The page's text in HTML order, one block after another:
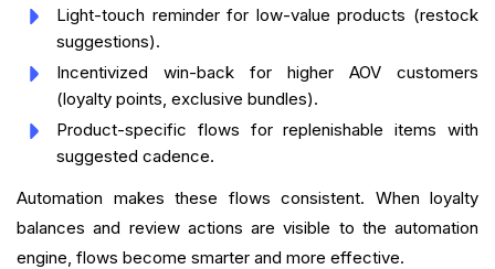
Light-touch reminder for low-value products (restock
suggestions).
Incentivized win-back for higher AOV customers
(loyalty points, exclusive bundles).
Product-specific flows for replenishable items with
suggested cadence.
Automation makes these flows consistent. When loyalty
balances and review actions are visible to the automation
engine, flows become smarter and more effective.